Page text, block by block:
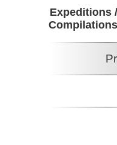
Expeditions /
Compilations